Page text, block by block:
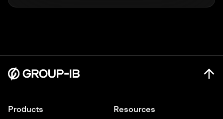
Resources
Products